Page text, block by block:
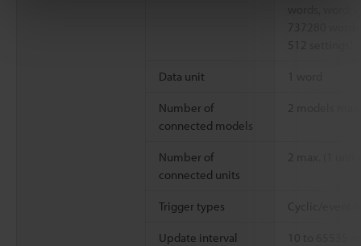
737280
512 settings)
Data unit
Number of
connected models
2 models
Number of
connected units
2 max. (1 unit
Trigger types Cyclic/event
Update interval